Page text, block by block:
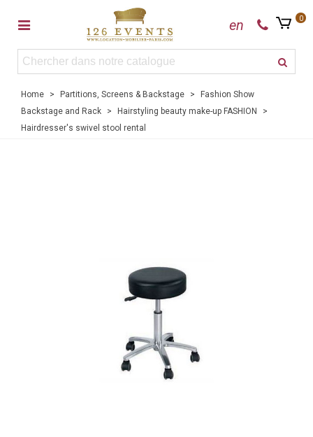
en 0
Home > Partitions, Screens & Backstage >
Fashion Show
Backstage and Rack
> Hairstyling beauty make-up FASHION
>
Hairdresser's swivel stool rental